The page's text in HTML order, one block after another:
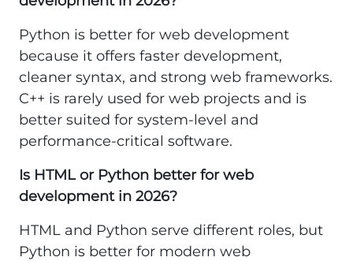
Python is better for web development
because it offers faster development,
cleaner syntax, and strong web frameworks.
C++ is rarely used for web projects and is
better suited for system-level and
performance-critical software.
Is HTML or Python better for web
development in 2026?
HTML and Python serve different roles, but
Python is better for modern web